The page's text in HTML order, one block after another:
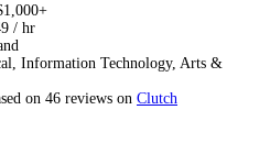
/ hr
Information Technology, Arts &
on 46 reviews on Clutch